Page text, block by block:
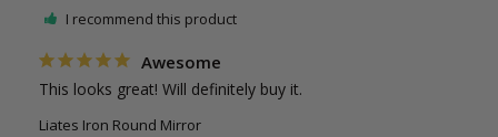
I recommend this product
Awesome
This looks great! Will definitely buy it.
Liates Iron Round Mirror